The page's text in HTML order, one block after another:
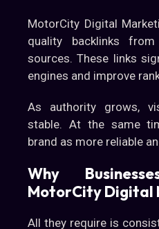
MotorCity Digital
quality backlinks
sources. These links
engines and improve
As authority grows,
stable. At the same
brand as more reliable
Why
MotorCity Digital
All they require is